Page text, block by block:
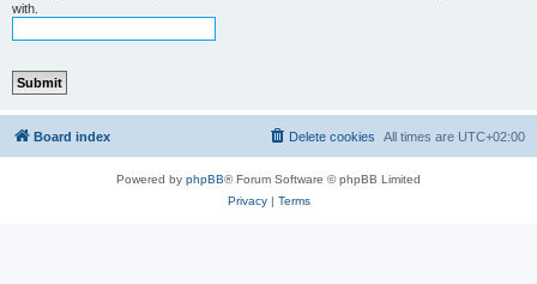
with.
Board index All times are UTC+02:00
Delete cookies
Powered by phpBB® Forum Software © phpBB Limited
Privacy| Terms